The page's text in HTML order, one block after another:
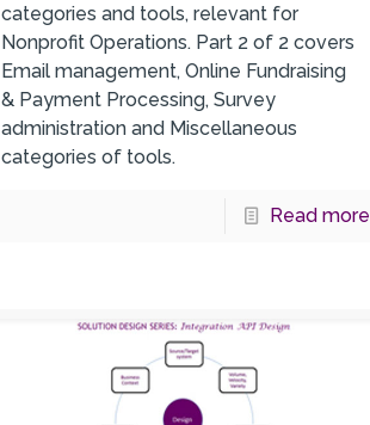
categories and tools, relevant for
Nonprofit Operations. Part 2 of 2 covers
Email management, Online Fundraising
& Payment Processing, Survey
administration and Miscellaneous
categories of tools.
Read more